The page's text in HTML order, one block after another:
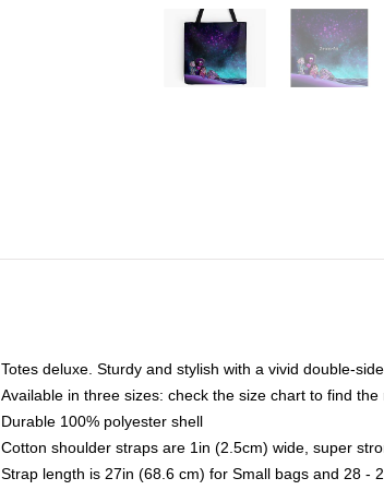
Totes deluxe. Sturdy and stylish with a vivid double-
Available in three sizes: check the size chart to find the
Durable 100% polyester shell
Cotton shoulder straps are 1in (2.5cm) wide, super
Strap length is 27in (68.6 cm) for Small bags and 28 -